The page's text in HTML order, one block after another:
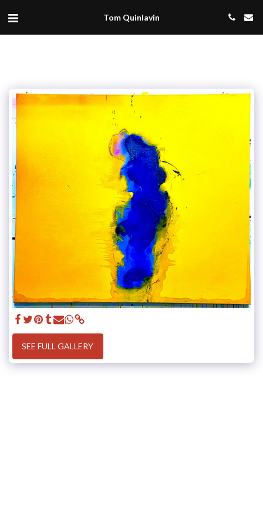
Tom Quinlavin
SEE FULL GALLERY